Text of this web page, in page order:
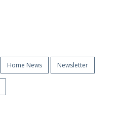
Home News Newsletter